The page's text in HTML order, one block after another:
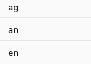
ag
an
en